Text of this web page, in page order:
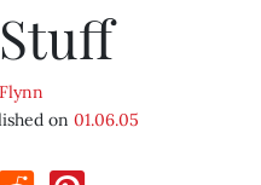
on 01.06.05